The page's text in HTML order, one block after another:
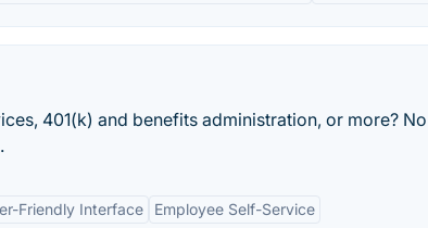
401(k) and benefits administration, or more?
Friendly Interface Employee Self-Service